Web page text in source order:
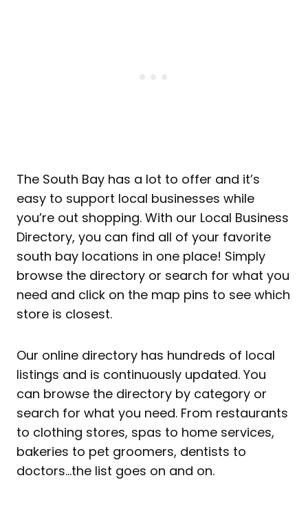
The South Bay has a lot to offer and it’s
easy to support local businesses while
you’re out shopping. With our Local Business
Directory, you can find all of your favorite
south bay locations in one place! Simply
browse the directory or search for what you
need and click on the map pins to see which
store is closest.
Our online directory has hundreds of local
listings and is continuously updated. You
can browse the directory by category or
search for what you need. From restaurants
to clothing stores, spas to home services,
bakeries to pet groomers, dentists to
doctors…the list goes on and on.